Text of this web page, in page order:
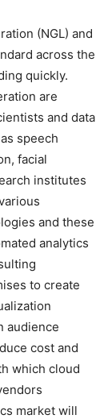
(NGL) and
across the
quickly.
are
and data
speech
facial
institutes
and these
analytics
to create
audience
cost and
which cloud
market will